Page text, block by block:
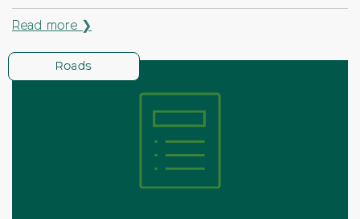
Read more ❯
Roads